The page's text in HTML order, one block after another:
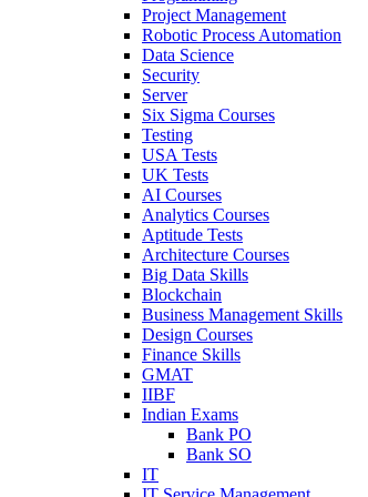
Project Management
Robotic Process Automation
Data Science
Security
Server
Six Sigma Courses
Testing
USA Tests
UK Tests
AI Courses
Analytics Courses
Aptitude Tests
Architecture Courses
Big Data Skills
Blockchain
Business Management Skills
Design Courses
Finance Skills
GMAT
IIBF
Indian Exams
Bank PO
Bank SO
IT